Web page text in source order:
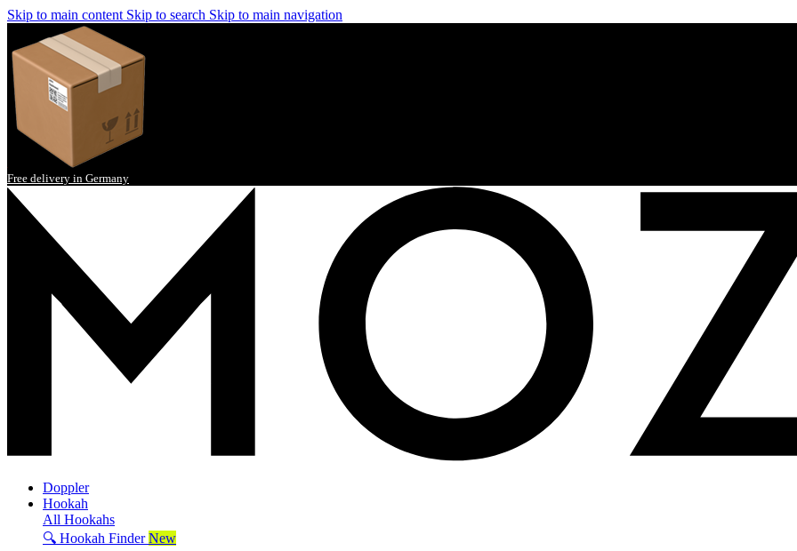
Skip to main content Skip to search Skip to main navigation
Free delivery in Germany
Doppler
Hookah
All Hookahs
🔍 Hookah Finder New